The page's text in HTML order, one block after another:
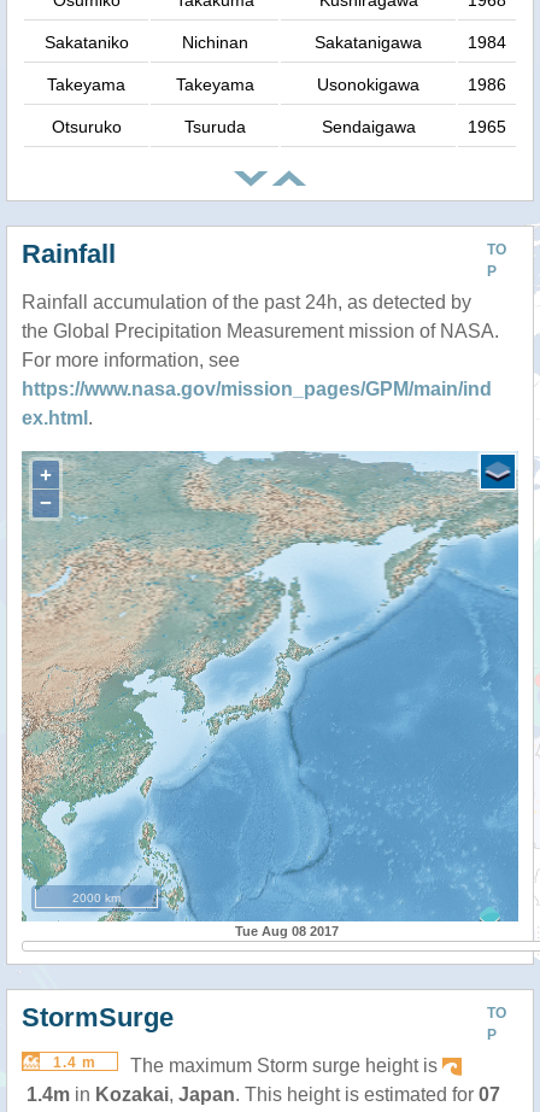
Sakataniko Nichinan Sakatanigawa 1984
Takeyama Takeyama Usonokigawa 1986
Otsuruko Tsuruda Sendaigawa 1965
TO
P
Rainfall
Rainfall accumulation of the past 24h, as detected by
the Global Precipitation Measurement mission of NASA.
For more information, see
https://www.nasa.gov/mission_pages/GPM/main/ind
ex.html .
+
−
2000 km
Tue Aug 08 2017
TO
P
StormSurge
1.4 m
The maximum Storm surge height is
1.4m in Kozakai, Japan. This height is estimated for 07